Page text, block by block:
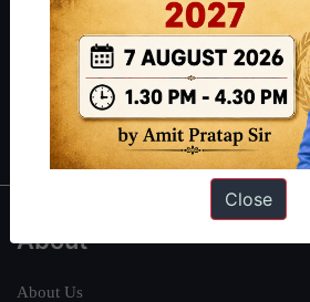
.
Guides by ForumIAS
Polity| Environment|Economy|IFoS
IAS in first Attempt|Interview
About
About Us
Close